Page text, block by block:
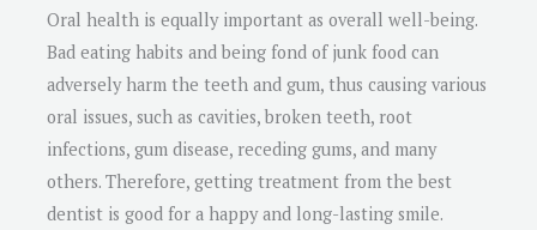
Oral health is equally important as overall well-being.
Bad eating habits and being fond of junk food can
adversely harm the teeth and gum, thus causing various
oral issues, such as cavities, broken teeth, root
infections, gum disease, receding gums, and many
others. Therefore, getting treatment from the best
dentist is good for a happy and long-lasting smile.